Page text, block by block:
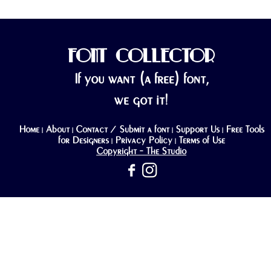
FONT COLLECTOR
If you want (a free) font,
we got it!
Home| About| Contact / Submit a font| Support Us|
Free Tools
for Designers| Privacy Policy|
Terms of Use
Copyright - The Studio